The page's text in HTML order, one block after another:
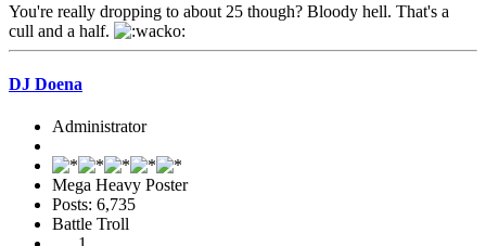
You're really dropping to about 25 though? Bloody hell. That's a
cull and a half.
DJ Doena
Administrator
Mega Heavy Poster
Posts: 6,735
Battle Troll